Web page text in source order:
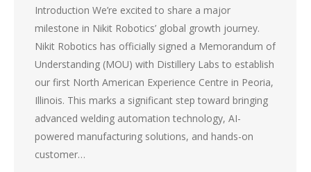
Introduction We’re excited to share a major
milestone in Nikit Robotics’ global growth journey.
Nikit Robotics has officially signed a Memorandum of
Understanding (MOU) with Distillery Labs to establish
our first North American Experience Centre in Peoria,
Illinois. This marks a significant step toward bringing
advanced welding automation technology, AI-
powered manufacturing solutions, and hands-on
customer…